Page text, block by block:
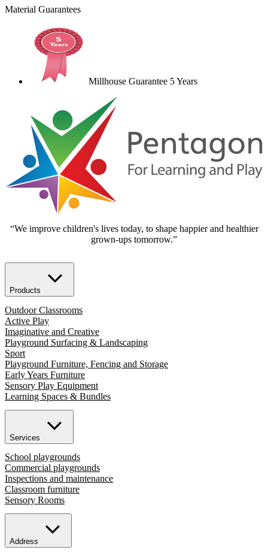
Material Guarantees
Millhouse Guarantee 5 Years
“We improve children's lives today, to shape happier and healthier
grown-ups tomorrow.”
Products
Outdoor Classrooms
Active Play
Imaginative and Creative
Playground Surfacing & Landscaping
Sport
Playground Furniture, Fencing and Storage
Early Years Furniture
Sensory Play Equipment
Learning Spaces & Bundles
Services
School playgrounds
Commercial playgrounds
Inspections and maintenance
Classroom furniture
Sensory Rooms
Address